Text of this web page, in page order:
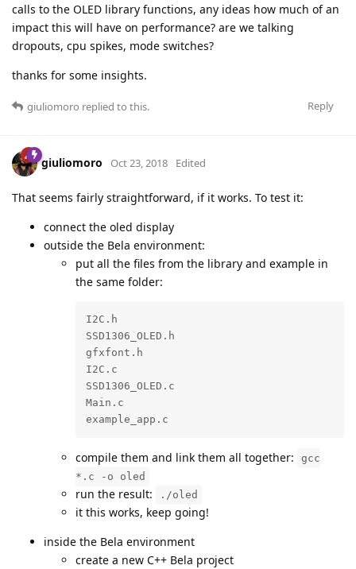
calls to the OLED library functions, any ideas how much of an
impact this will have on performance? are we talking
dropouts, cpu spikes, mode switches?
thanks for some insights.
Reply
giuliomoro replied to this.
giuliomoro Oct 23, 2018 Edited
That seems fairly straightforward, if it works. To test it:
connect the oled display
outside the Bela environment:
put all the files from the library and example in
the same folder:
I2C.h
SSD1306_OLED.h
gfxfont.h
I2C.c
SSD1306_OLED.c
Main.c
example_app.c
compile them and link them all together:
gcc
*.c -o oled
run the result: ./oled
it this works, keep going!
inside the Bela environment
create a new C++ Bela project